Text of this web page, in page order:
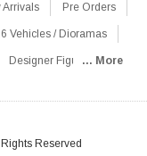
Arrivals Pre Orders
Vehicles / Dioramas
Designer Figures
Rifles / Carbines
... More
Reserved